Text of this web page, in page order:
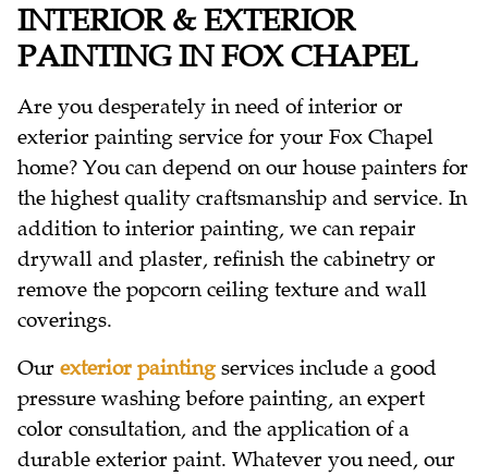
INTERIOR & EXTERIOR
PAINTING IN FOX CHAPEL
Are you desperately in need of interior or
exterior painting service for your Fox Chapel
home? You can depend on our house painters for
the highest quality craftsmanship and service. In
addition to interior painting, we can repair
drywall and plaster, refinish the cabinetry or
remove the popcorn ceiling texture and wall
coverings.
Our exterior paintingservices include a good
pressure washing before painting, an expert
color consultation, and the application of a
durable exterior paint. Whatever you need, our